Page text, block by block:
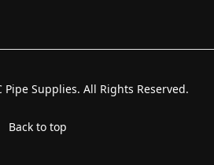
Pipe Supplies. All Rights Reserved.
Back to top